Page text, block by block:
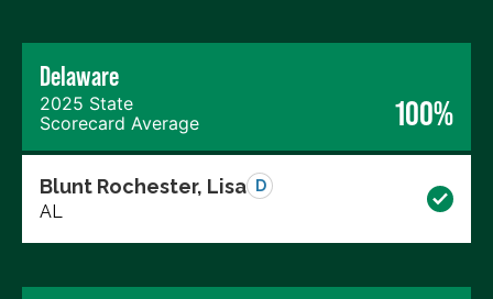
Delaware
2025 State
Scorecard Average
100%
Blunt Rochester, Lisa D
AL